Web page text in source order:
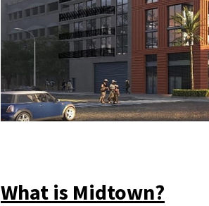
What is Midtown?